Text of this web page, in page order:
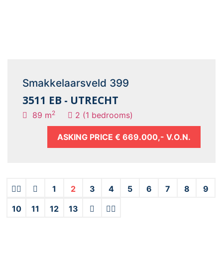
Smakkelaarsveld 399
3511 EB - UTRECHT
89 m2 2 (1 bedrooms)
ASKING PRICE € 669.000,- V.O.N.
1 2 3 4 5 6 7 8
9
10
11 12 13